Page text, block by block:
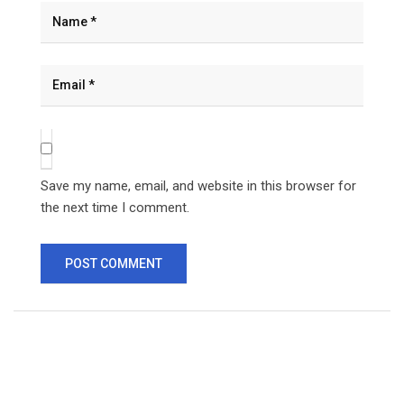
Save my name, email, and website in this browser for
the next time I comment.